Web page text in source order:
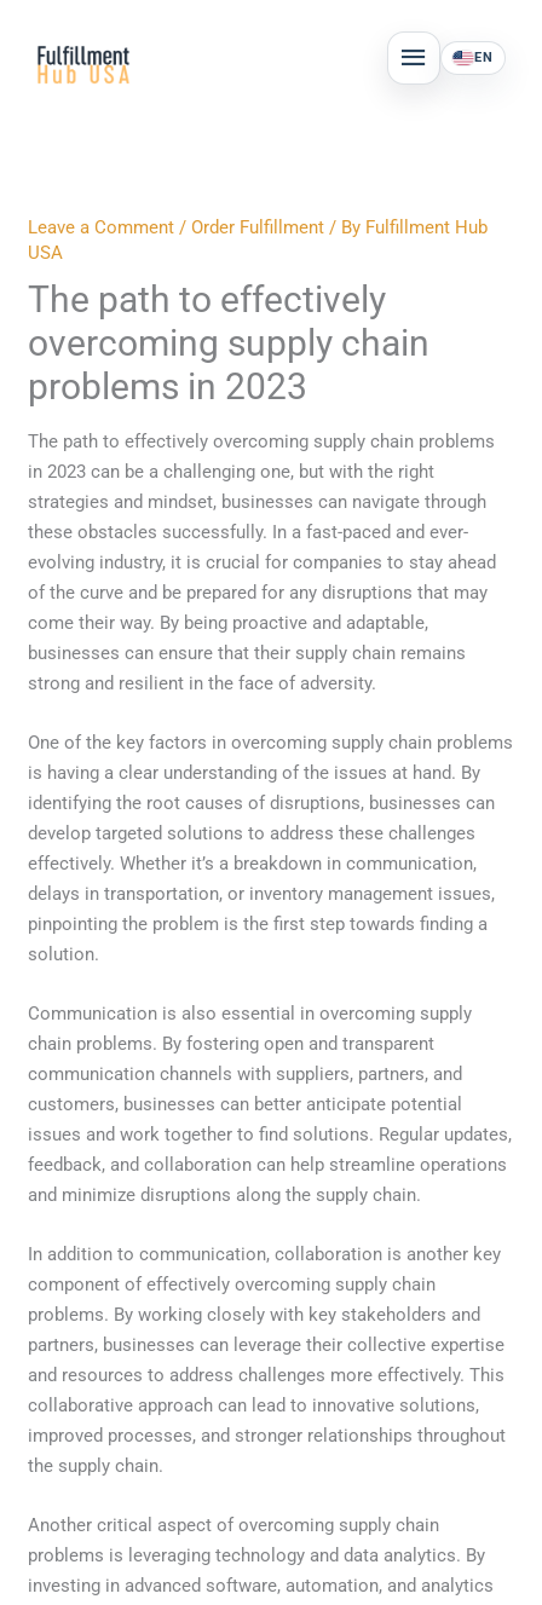
content
MAIN
MENU
EN
Leave a Comment /Order Fulfillment / By Fulfillment Hub
USA
The path to effectively
overcoming supply chain
problems in 2023
The path to effectively overcoming supply chain problems
in 2023 can be a challenging one, but with the right
strategies and mindset, businesses can navigate through
these obstacles successfully. In a fast-paced and ever-
evolving industry, it is crucial for companies to stay ahead
of the curve and be prepared for any disruptions that may
come their way. By being proactive and adaptable,
businesses can ensure that their supply chain remains
strong and resilient in the face of adversity.
One of the key factors in overcoming supply chain problems
is having a clear understanding of the issues at hand. By
identifying the root causes of disruptions, businesses can
develop targeted solutions to address these challenges
effectively. Whether it’s a breakdown in communication,
delays in transportation, or inventory management issues,
pinpointing the problem is the first step towards finding a
solution.
Communication is also essential in overcoming supply
chain problems. By fostering open and transparent
communication channels with suppliers, partners, and
customers, businesses can better anticipate potential
issues and work together to find solutions. Regular updates,
feedback, and collaboration can help streamline operations
and minimize disruptions along the supply chain.
In addition to communication, collaboration is another key
component of effectively overcoming supply chain
problems. By working closely with key stakeholders and
partners, businesses can leverage their collective expertise
and resources to address challenges more effectively. This
collaborative approach can lead to innovative solutions,
improved processes, and stronger relationships throughout
the supply chain.
Another critical aspect of overcoming supply chain
problems is leveraging technology and data analytics. By
investing in advanced software, automation, and analytics